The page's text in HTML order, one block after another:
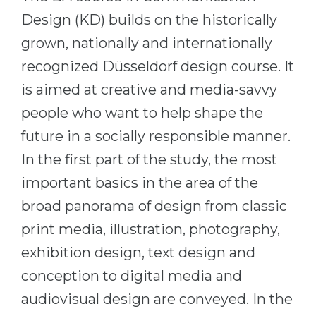
Cities
Professions
Fields of Study
Sample Vacancies
CAREER GUIDANCE
Holland Test
Interest Map Test
RIASEC Test
Successat
100%
WE APPLY FOR...
Medicine
Engineering
Management
Other Field
WE APPLY FROM...
Russia
Ukraine
Kazakhstan
Azerbaijan
Design (KD) builds on the historically
grown, nationally and internationally
recognized Düsseldorf design course. It
is aimed at creative and media-savvy
people who want to help shape the
future in a socially responsible manner.
In the first part of the study, the most
important basics in the area of the
broad panorama of design from classic
print media, illustration, photography,
exhibition design, text design and
conception to digital media and
audiovisual design are conveyed. In the